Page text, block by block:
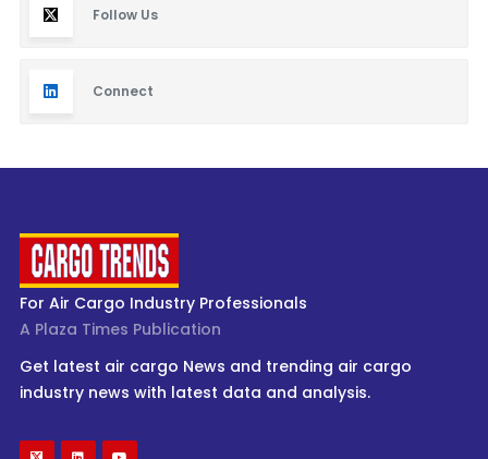
Follow Us
Connect
For Air Cargo Industry Professionals
A Plaza Times Publication
Get latest air cargo News and trending air cargo
industry news with latest data and analysis.